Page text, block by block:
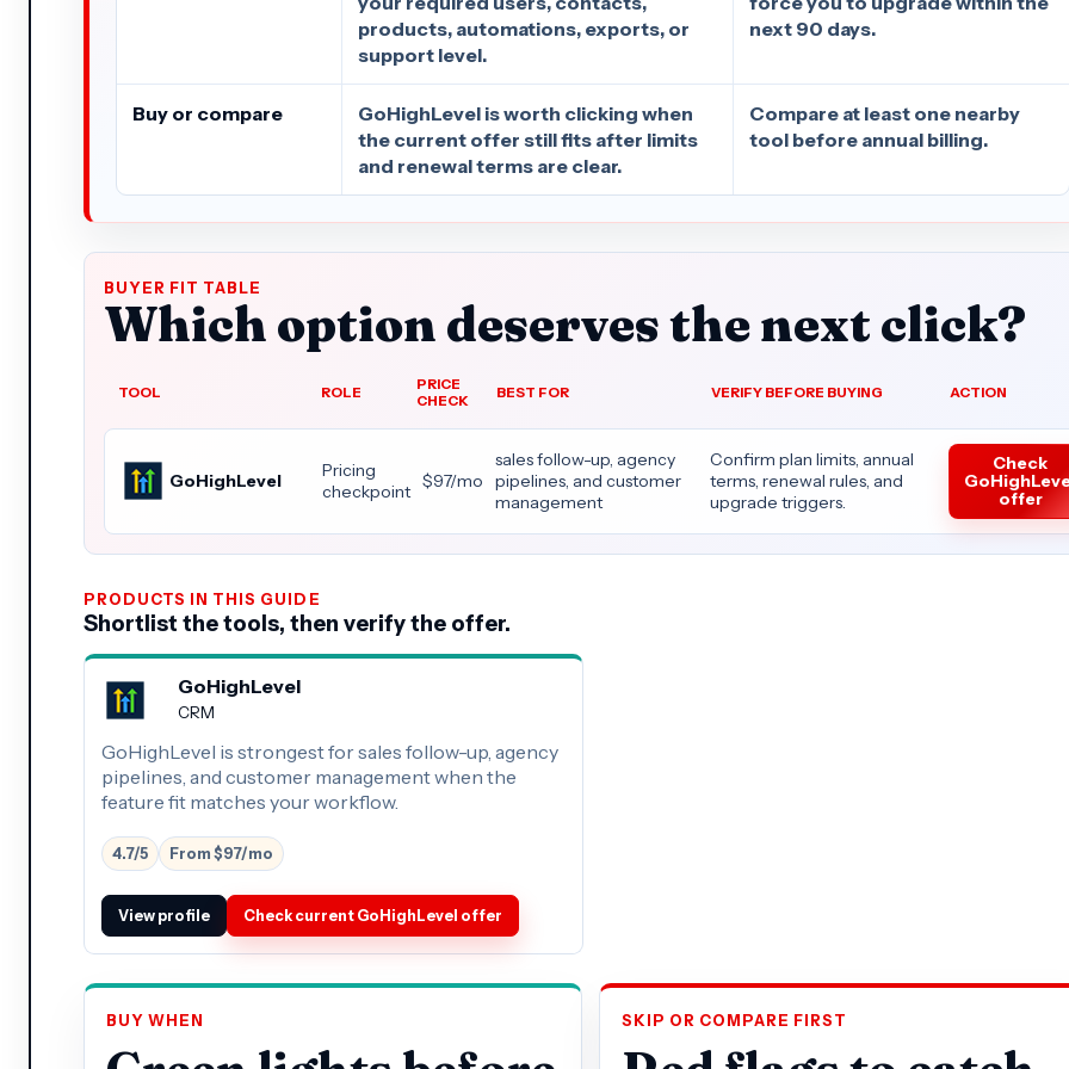
products, automations, exports, or
support level.
next 90 days.
Buy or compare
GoHighLevel is worth clicking when
the current offer still fits after limits
and renewal terms are clear.
Compare at least one nearby
tool before annual billing.
BUYER FIT TABLE
Which option deserves the next click?
TOOL ROLE
PRICE
CHECK
BEST FOR VERIFY BEFORE BUYING ACTION
GoHighLevel
Pricing
checkpoint $97/mo
sales follow-up, agency
pipelines, and customer
management
Confirm plan limits, annual
terms, renewal rules, and
upgrade triggers.
Check
offer
PRODUCTS IN THIS GUIDE
Shortlist the tools, then verify the offer.
GoHighLevel
CRM
GoHighLevel is strongest for sales follow-up, agency
pipelines, and customer management when the
feature fit matches your workflow.
4.7/5 From $97/mo
View profile Check current GoHighLevel offer
BUY WHEN SKIP OR COMPARE FIRST